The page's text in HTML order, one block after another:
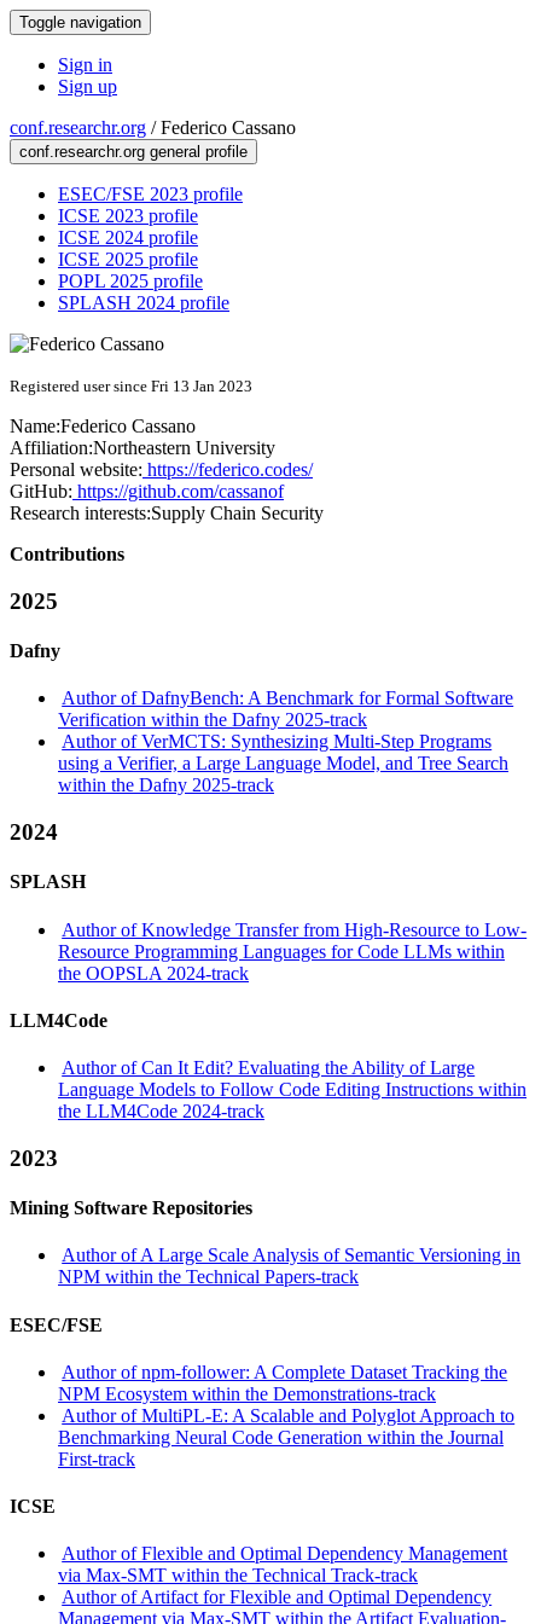
Toggle navigation
Sign in
Sign up
conf.researchr.org /Federico Cassano
conf.researchr.org general profile
ESEC/FSE 2023 profile
ICSE 2023 profile
ICSE 2024 profile
ICSE 2025 profile
POPL 2025 profile
SPLASH 2024 profile
Registered user since Fri 13 Jan 2023
Name:Federico Cassano
Affiliation:Northeastern University
Personal website: https://federico.codes/
GitHub: https://github.com/cassanof
Research interests:Supply Chain Security
Contributions
2025
Dafny
Author of DafnyBench: A Benchmark for Formal Software
Verification within the Dafny 2025-track
Author of VerMCTS: Synthesizing Multi-Step Programs
using a Verifier, a Large Language Model, and Tree Search
within the Dafny 2025-track
2024
SPLASH
Author of Knowledge Transfer from High-Resource to Low-
Resource Programming Languages for Code LLMs within
the OOPSLA 2024-track
LLM4Code
Author of Can It Edit? Evaluating the Ability of Large
Language Models to Follow Code Editing Instructions within
the LLM4Code 2024-track
2023
Mining Software Repositories
Author of A Large Scale Analysis of Semantic Versioning in
NPM within the Technical Papers-track
ESEC/FSE
Author of npm-follower: A Complete Dataset Tracking the
NPM Ecosystem within the Demonstrations-track
Author of MultiPL-E: A Scalable and Polyglot Approach to
Benchmarking Neural Code Generation within the Journal
First-track
ICSE
Author of Flexible and Optimal Dependency Management
via Max-SMT within the Technical Track-track
Author of Artifact for Flexible and Optimal Dependency
Management via Max-SMT within the Artifact Evaluation-